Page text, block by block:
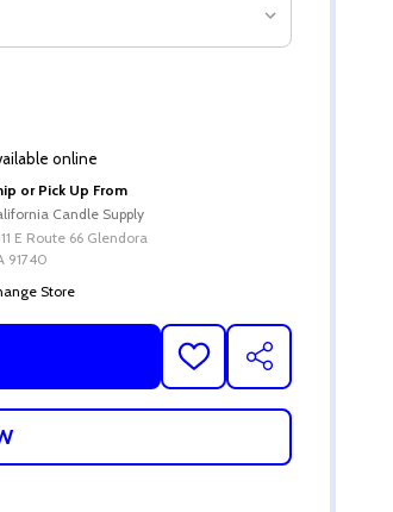
online
or Pick Up From
Candle Supply
E Route 66 Glendora
91740
Store
ADD
TO
SHARE